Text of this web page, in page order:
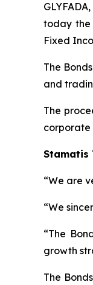
today the
Fixed
The
and
The
corporate
Stamatis
“We are
“We
“The
growth
The